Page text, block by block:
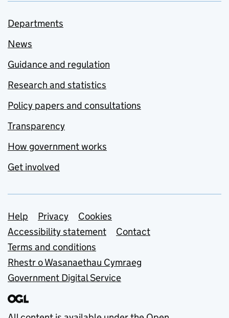
Departments
News
Guidance and regulation
Research and statistics
Policy papers and consultations
Transparency
How government works
Get involved
Support links
Help Privacy
Cookies
Accessibility statement
Contact
Terms and conditions
Rhestr o Wasanaethau Cymraeg
Government Digital Service